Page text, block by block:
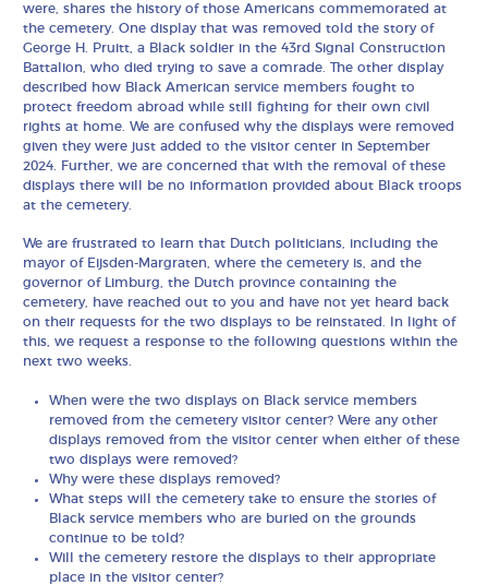
were, shares the history of those Americans commemorated at
the cemetery. One display that was removed told the story of
George H. Pruitt, a Black soldier in the 43rd Signal Construction
Battalion, who died trying to save a comrade. The other display
described how Black American service members fought to
protect freedom abroad while still fighting for their own civil
rights at home. We are confused why the displays were removed
given they were just added to the visitor center in September
2024. Further, we are concerned that with the removal of these
displays there will be no information provided about Black troops
at the cemetery.
We are frustrated to learn that Dutch politicians, including the
mayor of Eijsden-Margraten, where the cemetery is, and the
governor of Limburg, the Dutch province containing the
cemetery, have reached out to you and have not yet heard back
on their requests for the two displays to be reinstated. In light of
this, we request a response to the following questions within the
next two weeks.
When were the two displays on Black service members
removed from the cemetery visitor center? Were any other
displays removed from the visitor center when either of these
two displays were removed?
Why were these displays removed?
What steps will the cemetery take to ensure the stories of
Black service members who are buried on the grounds
continue to be told?
Will the cemetery restore the displays to their appropriate
place in the visitor center?